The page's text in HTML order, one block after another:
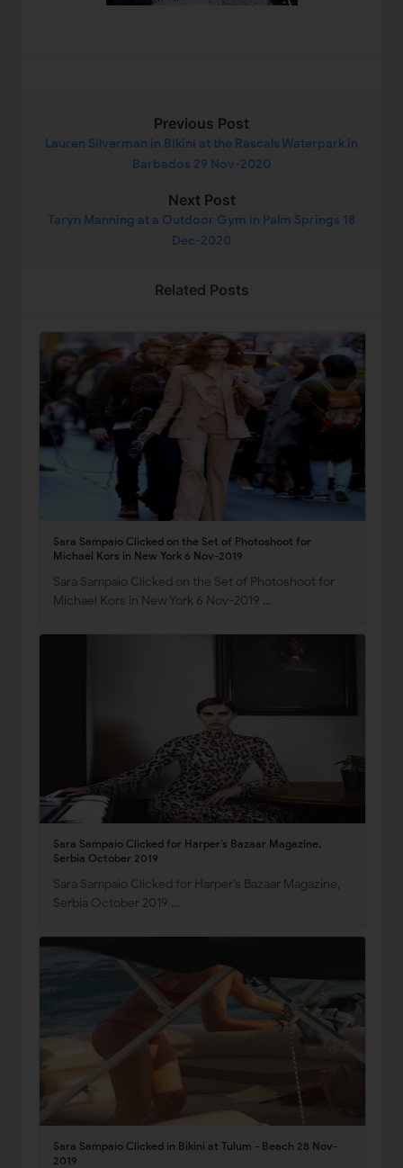
Previous Post
Lauren Silverman in Bikini at the Rascals Waterpark in
Barbados 29 Nov-2020
Next Post
Taryn Manning at a Outdoor Gym in Palm Springs 18
Dec-2020
Related Posts
Sara Sampaio Clicked on the Set of Photoshoot for
Michael Kors in New York 6 Nov-2019
Sara Sampaio Clicked on the Set of Photoshoot for
Michael Kors in New York 6 Nov-2019 …
Sara Sampaio Clicked for Harper’s Bazaar Magazine,
Serbia October 2019
Sara Sampaio Clicked for Harper’s Bazaar Magazine,
Serbia October 2019 …
Sara Sampaio Clicked in Bikini at Tulum - Beach 28 Nov-
2019